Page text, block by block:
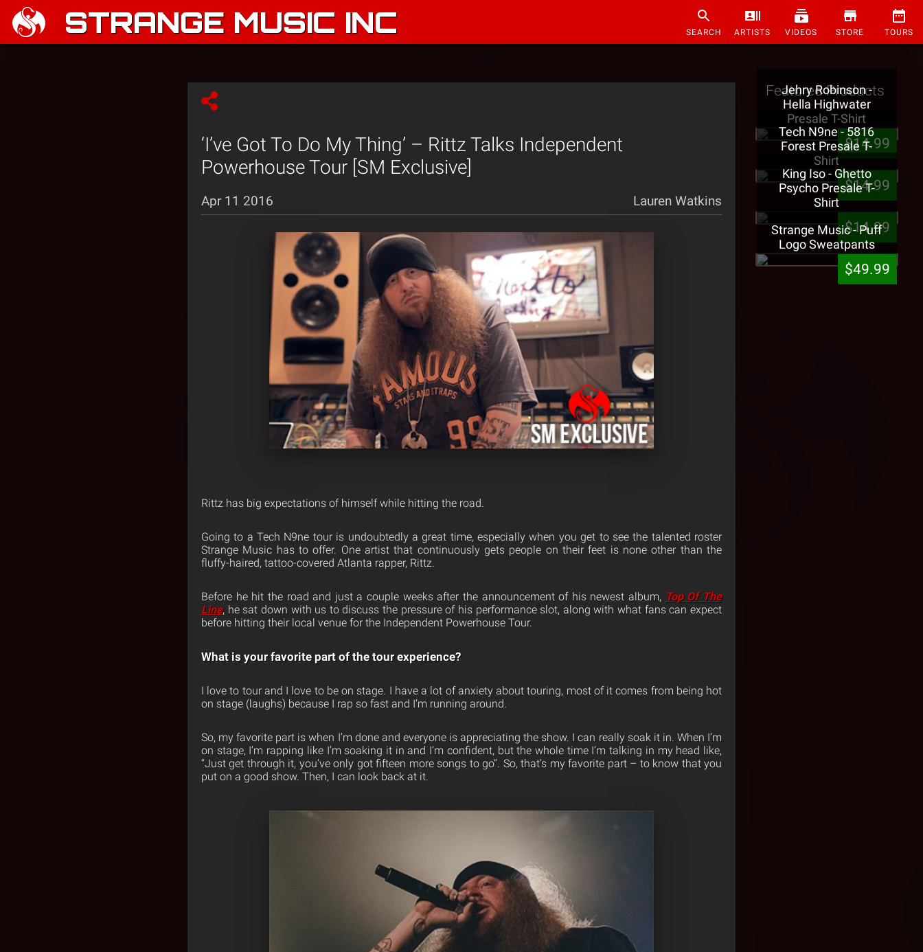
STRANGE MUSIC INC SEARCH ARTISTS VIDEOS STORE TOURS
‘I’ve Got To Do My Thing’ – Rittz Talks Independent
Powerhouse Tour [SM Exclusive]
Apr 11 2016 Lauren Watkins
Rittz has big expectations of himself while hitting the road.
Going to a Tech N9ne tour is undoubtedly a great time, especially when you get to see the talented roster
Strange Music has to offer. One artist that continuously gets people on their feet is none other than the
fluffy-haired, tattoo-covered Atlanta rapper, Rittz.
Before he hit the road and just a couple weeks after the announcement of his newest album, Top Of The
Line, he sat down with us to discuss the pressure of his performance slot, along with what fans can expect
before hitting their local venue for the Independent Powerhouse Tour.
What is your favorite part of the tour experience?
I love to tour and I love to be on stage. I have a lot of anxiety about touring, most of it comes from being hot
on stage (laughs) because I rap so fast and I’m running around.
So, my favorite part is when I’m done and everyone is appreciating the show. I can really soak it in. When I’m
on stage, I’m rapping like I’m soaking it in and I’m confident, but the whole time I’m talking in my head like,
“Just get through it, you’ve only got fifteen more songs to go”. So, that’s my favorite part – to know that you
put on a good show. Then, I can look back at it.
Featured Products
Jehry Robinson -
Hella Highwater
Presale T-Shirt
$14.99
Tech N9ne - 5816
Forest Presale T-
Shirt
$14.99
King Iso - Ghetto
Psycho Presale T-
Shirt
$14.99
Strange Music - Puff
Logo Sweatpants
$49.99